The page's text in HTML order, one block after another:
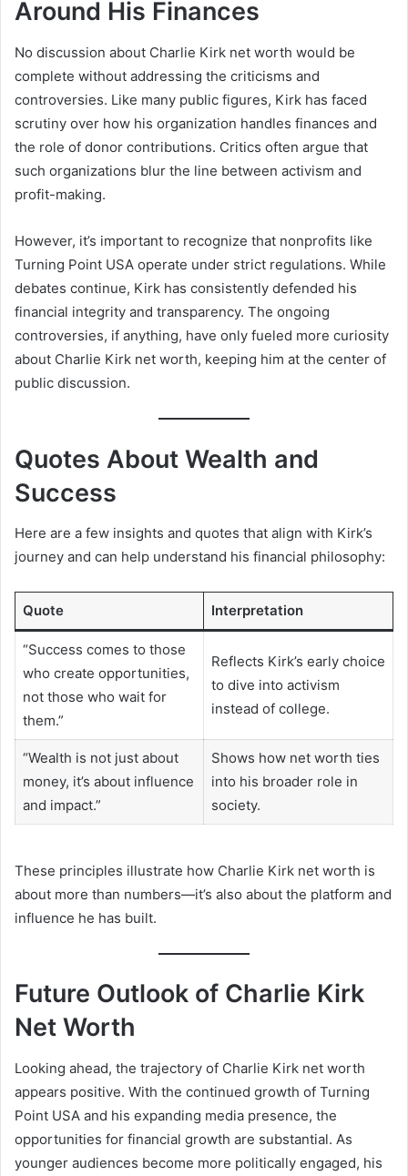
Around His Finances
No discussion about Charlie Kirk net worth would be
complete without addressing the criticisms and
controversies. Like many public figures, Kirk has faced
scrutiny over how his organization handles finances and
the role of donor contributions. Critics often argue that
such organizations blur the line between activism and
profit-making.
However, it’s important to recognize that nonprofits like
Turning Point USA operate under strict regulations. While
debates continue, Kirk has consistently defended his
financial integrity and transparency. The ongoing
controversies, if anything, have only fueled more curiosity
about Charlie Kirk net worth, keeping him at the center of
public discussion.
Quotes About Wealth and
Success
Here are a few insights and quotes that align with Kirk’s
journey and can help understand his financial philosophy:
Quote Interpretation
“Success comes to those
who create opportunities,
not those who wait for
them.”
Reflects Kirk’s early choice
to dive into activism
instead of college.
“Wealth is not just about
money, it’s about influence
and impact.”
Shows how net worth ties
into his broader role in
society.
These principles illustrate how Charlie Kirk net worth is
about more than numbers—it’s also about the platform and
influence he has built.
Future Outlook of Charlie Kirk
Net Worth
Looking ahead, the trajectory of Charlie Kirk net worth
appears positive. With the continued growth of Turning
Point USA and his expanding media presence, the
opportunities for financial growth are substantial. As
younger audiences become more politically engaged, his